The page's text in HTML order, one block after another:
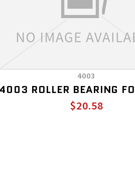
4003
4003 ROLLER BEARING
$20.58